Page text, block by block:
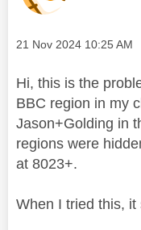
Message posted on
‎21 Nov 2024 10:25 AM
Hi, this is the
BBC region in my
Jason+Golding in
regions were
at 8023+.
When I tried this,